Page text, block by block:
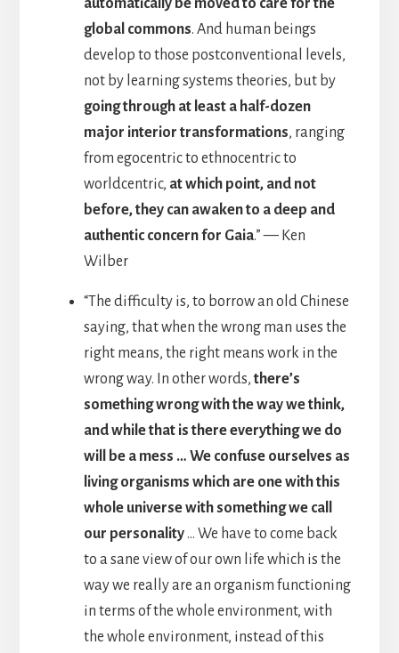
global commons. And human beings
develop to those postconventional levels,
not by learning systems theories, but by
going through at least a half-dozen
major interior transformations, ranging
from egocentric to ethnocentric to
worldcentric, at which point, and not
before, they can awaken to a deep and
authentic concern for Gaia.” — Ken
Wilber
“The difficulty is, to borrow an old Chinese
saying, that when the wrong man uses the
right means, the right means work in the
wrong way. In other words, there’s
something wrong with the way we think,
and while that is there everything we do
will be a mess … We confuse ourselves as
living organisms which are one with this
whole universe with something we call
our personality… We have to come back
to a sane view of our own life which is the
way we really are an organism functioning
in terms of the whole environment, with
the whole environment, instead of this